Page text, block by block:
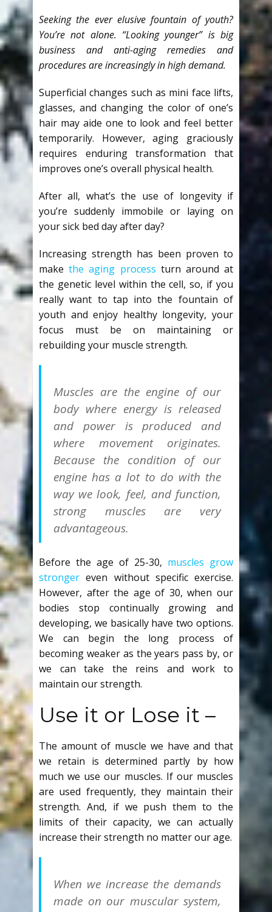
Seeking the ever elusive fountain of youth?
You’re not alone. “Looking younger” is big
business and anti-aging remedies and
procedures are increasingly in high demand.
Superficial changes such as mini face lifts,
glasses, and changing the color of one’s
hair may aide one to look and feel better
temporarily. However, aging graciously
requires enduring transformation that
improves one’s overall physical health.
After all, what’s the use of longevity if
you’re suddenly immobile or laying on
your sick bed day after day?
Increasing strength has been proven to
makethe aging process turn around at
the genetic level within the cell, so, if you
really want to tap into the fountain of
youth and enjoy healthy longevity, your
focus must be on maintaining or
rebuilding your muscle strength.
Muscles are the engine of our
body where energy is released
and power is produced and
where movement originates.
Because the condition of our
engine has a lot to do with the
way we look, feel, and function,
strong muscles are very
advantageous.
Before the age of 25-30, muscles grow
stronger even without specific exercise.
However, after the age of 30, when our
bodies stop continually growing and
developing, we basically have two options.
We can begin the long process of
becoming weaker as the years pass by, or
we can take the reins and work to
maintain our strength.
Use it or Lose it –
The amount of muscle we have and that
we retain is determined partly by how
much we use our muscles. If our muscles
are used frequently, they maintain their
strength. And, if we push them to the
limits of their capacity, we can actually
increase their strength no matter our age.
When we increase the demands
made on our muscular system,